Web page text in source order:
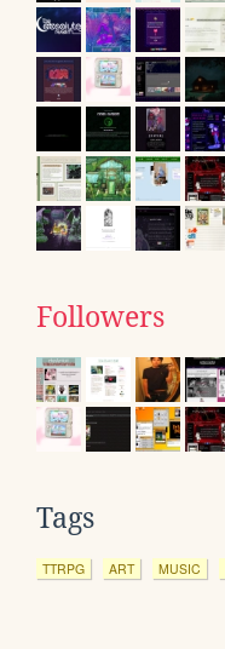
Followers
Tags
TTRPG ART MUSIC